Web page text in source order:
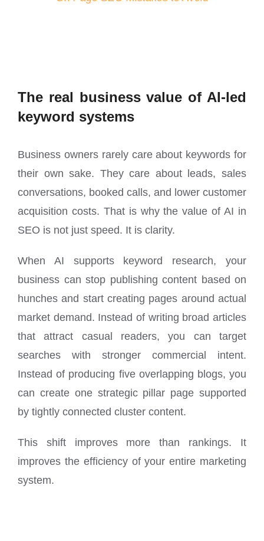
The real business value of AI-led
keyword systems
Business owners rarely care about keywords for
their own sake. They care about leads, sales
conversations, booked calls, and lower customer
acquisition costs. That is why the value of AI in
SEO is not just speed. It is clarity.
When AI supports keyword research, your
business can stop publishing content based on
hunches and start creating pages around actual
market demand. Instead of writing broad articles
that attract casual readers, you can target
searches with stronger commercial intent.
Instead of producing five overlapping blogs, you
can create one strategic pillar page supported
by tightly connected cluster content.
This shift improves more than rankings. It
improves the efficiency of your entire marketing
system.